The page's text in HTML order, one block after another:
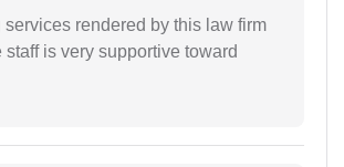
services rendered by this law firm
staff is very supportive toward